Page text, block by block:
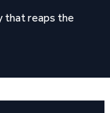
that reaps the